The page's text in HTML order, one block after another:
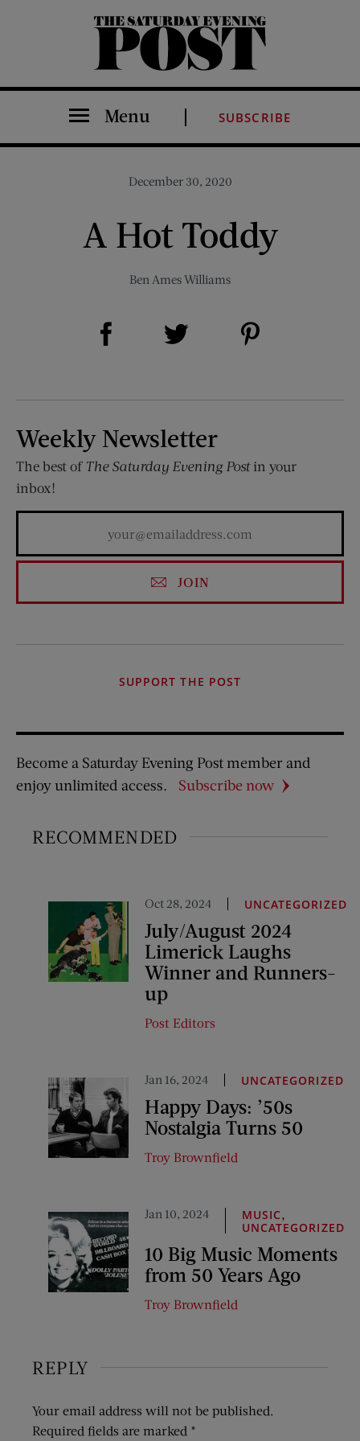
The Saturday Evening Post
Menu SUBSCRIBE
December 30, 2020
A Hot Toddy
Ben Ames Williams
Share on Facebook (opens new window)
Weekly Newsletter
The best of The Saturday Evening Postin your
inbox!
JOIN
SUPPORT THE POST
Become a Saturday Evening Post member and
enjoy unlimited access.
Subscribe now
RECOMMENDED
Oct 28, 2024 UNCATEGORIZED
July/August 2024
Limerick Laughs
Winner and Runners-
up
Post Editors
Jan 16, 2024 UNCATEGORIZED
Happy Days: ’50s
Nostalgia Turns 50
Troy Brownfield
Jan 10, 2024 MUSIC,
UNCATEGORIZED
10 Big Music Moments
from 50 Years Ago
Troy Brownfield
REPLY
Your email address will not be published.
Required fields are marked *